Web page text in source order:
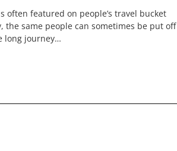
often featured on people’s travel bucket
the same people can sometimes be put off
long journey…